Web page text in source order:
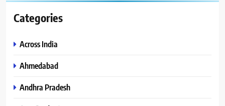
Categories
Across India
Ahmedabad
Andhra Pradesh